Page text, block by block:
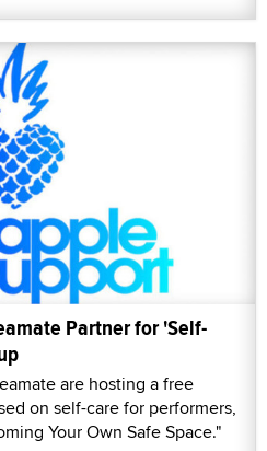
Partner for 'Self-
are hosting a free
on self-care for performers,
Your Own Safe Space."